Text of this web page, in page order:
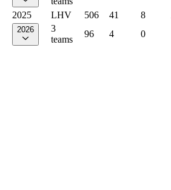
2025
LHV 506 41 8
2026
3
teams
96 4 0